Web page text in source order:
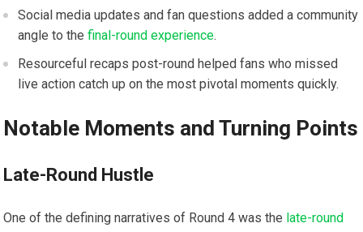
Social media updates and fan questions added a​ community
angle to thefinal-round experience.
Resourceful recaps post-round helped ‌fans who missed
live action catch ⁢up on the most‍ pivotal moments‍ quickly.
Notable Moments and Turning ‍Points
Late-Round ‍Hustle
One of the‍ defining narratives of ​Round ⁣4 was ⁣the late-round